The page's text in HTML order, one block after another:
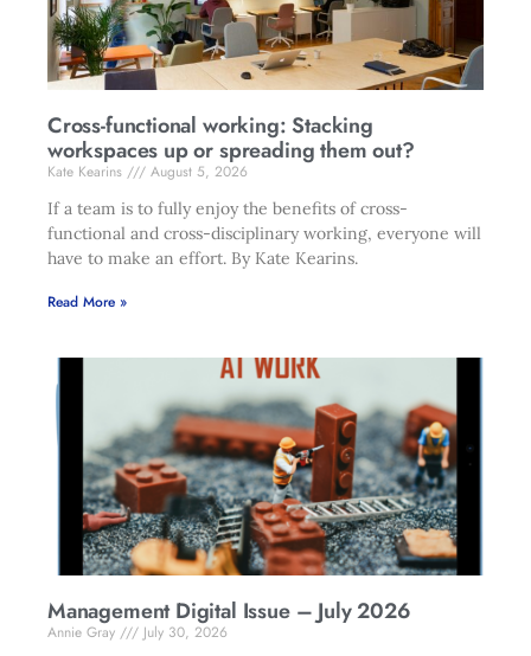
Cross-functional working: Stacking
workspaces up or spreading them out?
Kate Kearins
August 5, 2026
If a team is to fully enjoy the benefits of cross-
functional and cross-disciplinary working, everyone will
have to make an effort. By Kate Kearins.
Read More »
Management Digital Issue – July 2026
Annie Gray
July 30, 2026